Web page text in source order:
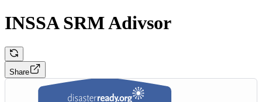
INSSA SRM Adivsor
Share